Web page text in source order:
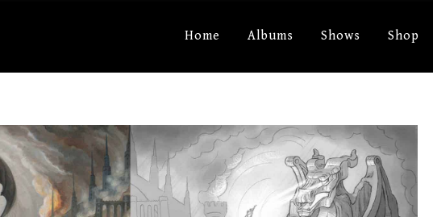
Home Albums Shows Shop